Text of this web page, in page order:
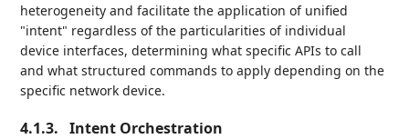
heterogeneity and facilitate the application of unified
"intent" regardless of the particularities of individual
device interfaces, determining what specific APIs to call
and what structured commands to apply depending on the
specific network device.
4.1.3. Intent Orchestration